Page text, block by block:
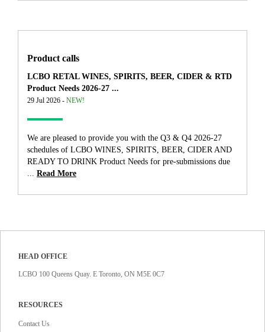
Product calls
LCBO RETAL WINES, SPIRITS, BEER, CIDER & RTD
Product Needs 2026-27 ...
29 Jul 2026 - NEW!
We are pleased to provide you with the Q3 & Q4 2026-27
schedules of LCBO WINES, SPIRITS, BEER, CIDER AND
READY TO DRINK Product Needs for pre-submissions due
... Read More
HEAD OFFICE
LCBO 100 Queens Quay. E Toronto, ON M5E 0C7
RESOURCES
Contact Us